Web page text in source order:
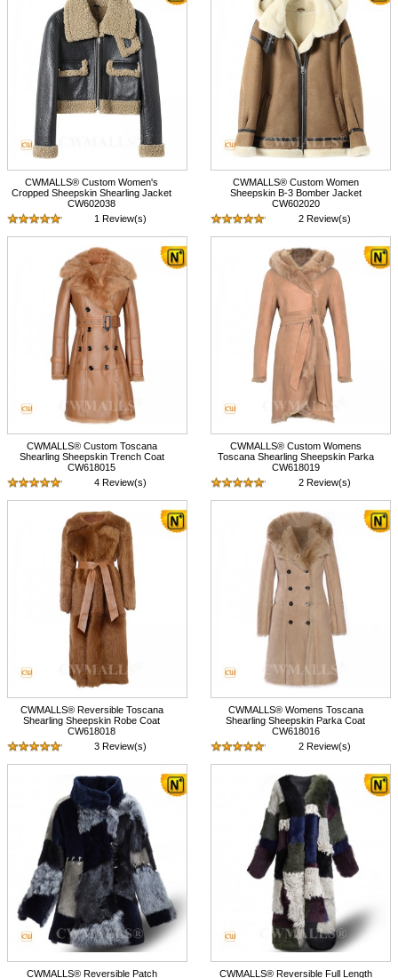
CWMALLS® Custom Women's
Cropped Sheepskin Shearling Jacket
CW602038
1 Review(s)
$1,216.89
CWMALLS® Custom Women
Sheepskin B-3 Bomber Jacket
CW602020
2 Review(s)
$1,216.89
CWMALLS® Custom Toscana
Shearling Sheepskin Trench Coat
CW618015
4 Review(s)
$1,685.89
CWMALLS® Custom Womens
Toscana Shearling Sheepskin Parka
CW618019
2 Review(s)
$1,685.89
CWMALLS® Reversible Toscana
Shearling Sheepskin Robe Coat
CW618018
3 Review(s)
$1,895.89
CWMALLS® Womens Toscana
Shearling Sheepskin Parka Coat
CW618016
2 Review(s)
$1,685.89
CWMALLS® Reversible Patch CWMALLS® Reversible Full Length